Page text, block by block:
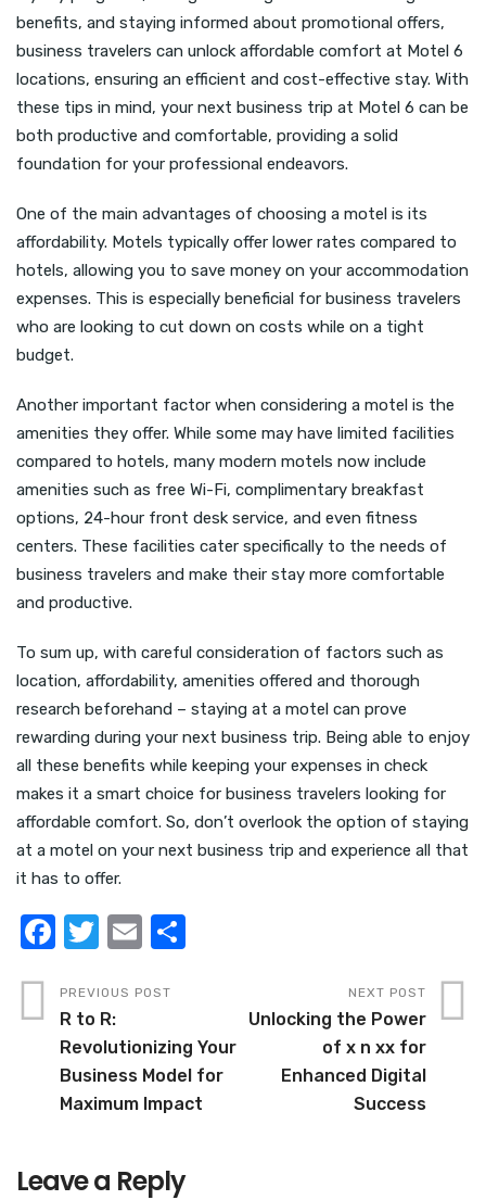
benefits, and staying informed about promotional offers,
business travelers can unlock affordable comfort at Motel 6
locations, ensuring an efficient and cost-effective stay. With
these tips in mind, your next business trip at Motel 6 can be
both productive and comfortable, providing a solid
foundation for your professional endeavors.
One of the main advantages of choosing a motel is its
affordability. Motels typically offer lower rates compared to
hotels, allowing you to save money on your accommodation
expenses. This is especially beneficial for business travelers
who are looking to cut down on costs while on a tight
budget.
Another important factor when considering a motel is the
amenities they offer. While some may have limited facilities
compared to hotels, many modern motels now include
amenities such as free Wi-Fi, complimentary breakfast
options, 24-hour front desk service, and even fitness
centers. These facilities cater specifically to the needs of
business travelers and make their stay more comfortable
and productive.
To sum up, with careful consideration of factors such as
location, affordability, amenities offered and thorough
research beforehand – staying at a motel can prove
rewarding during your next business trip. Being able to enjoy
all these benefits while keeping your expenses in check
makes it a smart choice for business travelers looking for
affordable comfort. So, don’t overlook the option of staying
at a motel on your next business trip and experience all that
it has to offer.
F
c
e
b
o
k
T
it
te
r
E
ail
e
PREVIOUS POST
R to R:
Revolutionizing Your
Business Model for
Maximum Impact
NEXT POST
Unlocking the Power
of x n xx for
Enhanced Digital
Success
Leave a Reply